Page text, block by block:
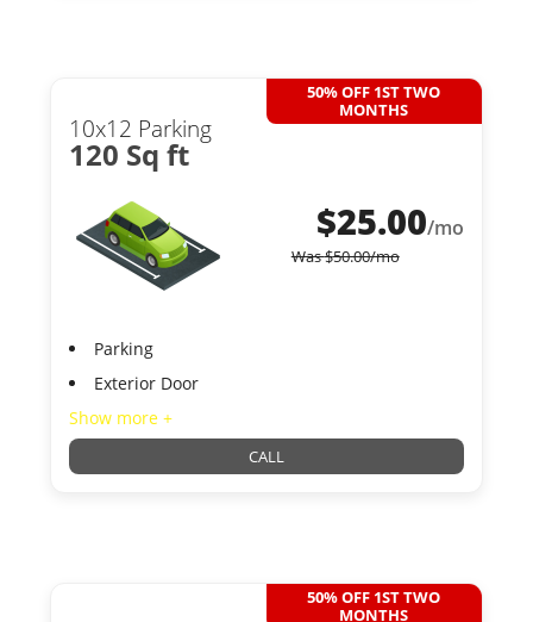
10x12 Parking
120 Sq ft
50% OFF 1ST TWO
MONTHS
$25.00/mo
Was$50.00/mo
Parking
Exterior Door
Show more +
CALL
50% OFF 1ST TWO
MONTHS